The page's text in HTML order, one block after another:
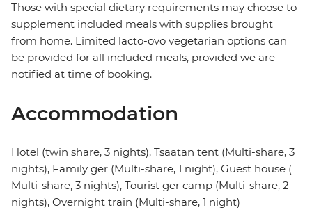
Those with special dietary requirements may choose to
supplement included meals with supplies brought
from home. Limited lacto-ovo vegetarian options can
be provided for all included meals, provided we are
notified at time of booking.
Accommodation
Hotel (twin share, 3 nights), Tsaatan tent (Multi-share, 3
nights), Family ger (Multi-share, 1 night), Guest house (
Multi-share, 3 nights), Tourist ger camp (Multi-share, 2
nights), Overnight train (Multi-share, 1 night)